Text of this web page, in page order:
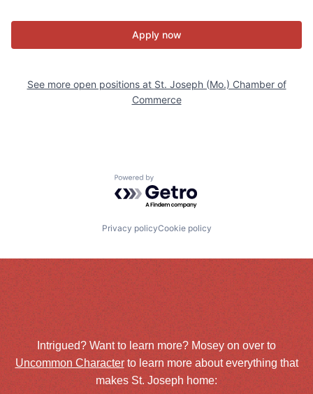
Apply now
See more open positions at St. Joseph (Mo.) Chamber of
Commerce
Powered by Getro.com
Privacy policyCookie policy
Intrigued? Want to learn more? Mosey on over to
Uncommon Characterto learn more about everything that
makes St. Joseph home: